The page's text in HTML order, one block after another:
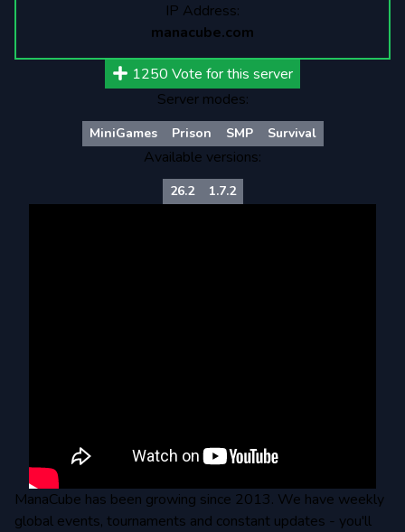
IP Address:
manacube.com
1250 Vote for this server
Server modes:
MiniGames Prison SMP Survival
Available versions:
26.2 1.7.2
ManaCube has been growing since 2013. We have weekly
global events, tournaments and constant updates - you'll